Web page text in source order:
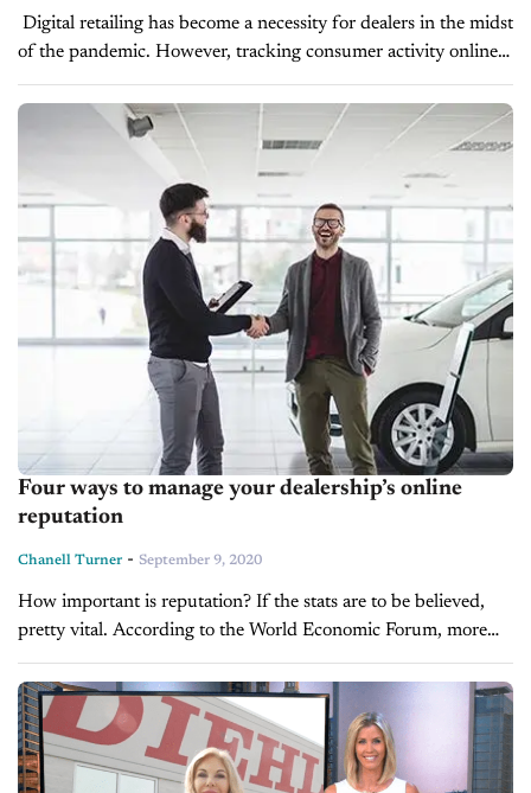
of the pandemic. However, tracking consumer activity online
and increasing the efficacy of your digital marketing can be
challenging....
Four ways to manage your dealership’s online
reputation
Chanell Turner - September 9, 2020
How important is reputation? If the stats are to be believed,
pretty vital. According to the World Economic Forum, more
than 25 percent of a company's market value is directly...